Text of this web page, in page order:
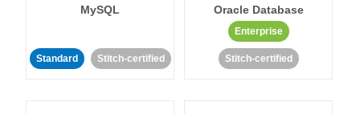
MySQL
Standard Stitch-certified
Oracle Database
Enterprise
Stitch-certified